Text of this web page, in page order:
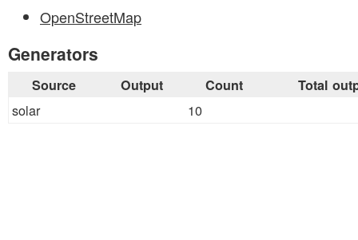
OpenStreetMap
Generators
Source Output Count Total
solar 10